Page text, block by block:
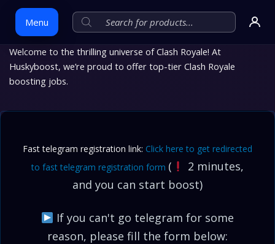
Menu
Skip
Welcome to the thrilling universe of Clash Royale! At
Huskyboost, we’re proud to offer top-tier Clash Royale
boosting jobs.
Fast telegram registration link: Click here to get redirected
to fast telegram registration form (
2 minutes,
and you can start boost)
If you can't go telegram for some
reason, please fill the form below: